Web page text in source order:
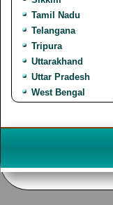
Tamil Nadu
Telangana
Tripura
Uttarakhand
Uttar Pradesh
West Bengal